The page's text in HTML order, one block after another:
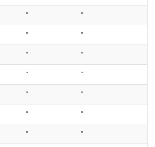
*
*
*
*
*
*
*
*
*
*
*
*
*
*